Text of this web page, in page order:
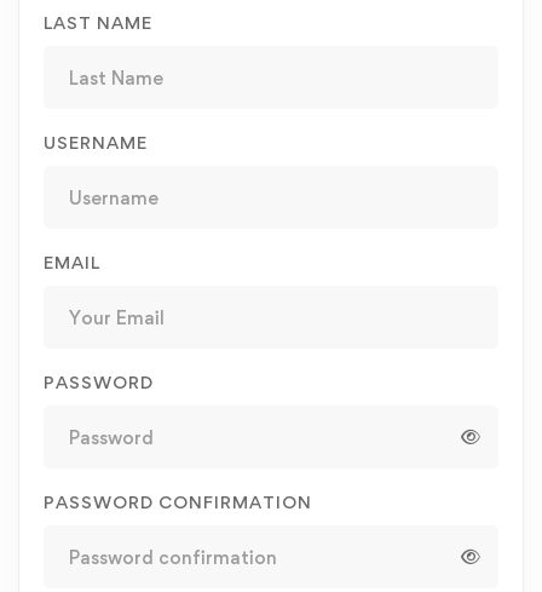
LAST NAME
USERNAME
EMAIL
PASSWORD
PASSWORD CONFIRMATION